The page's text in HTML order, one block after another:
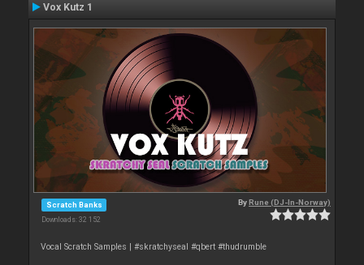
Vox Kutz 1
Scratch Banks
Downloads: 32 152
ByRune (DJ-In-Norway)
Vocal Scratch Samples | #skratchyseal #qbert #thudrumble